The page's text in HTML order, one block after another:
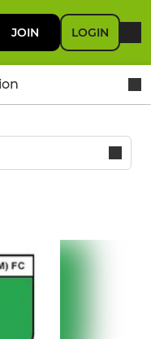
JOIN LOGIN